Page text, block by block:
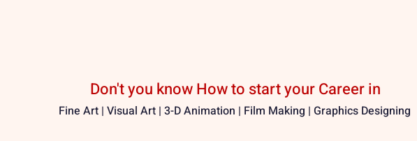
Don't you know How to start your Career in
Fine Art | Visual Art | 3-D Animation | Film Making | Graphics Designing